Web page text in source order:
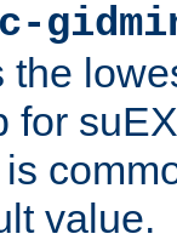
the
for
value.